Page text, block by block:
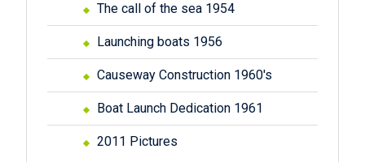
The call of the sea 1954
Launching boats 1956
Causeway Construction 1960's
Boat Launch Dedication 1961
2011 Pictures